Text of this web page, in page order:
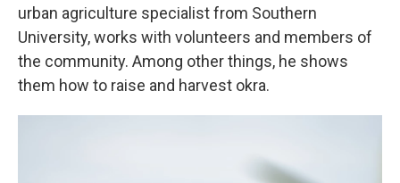
urban agriculture specialist from Southern
University, works with volunteers and members of
the community. Among other things, he shows
them how to raise and harvest okra.